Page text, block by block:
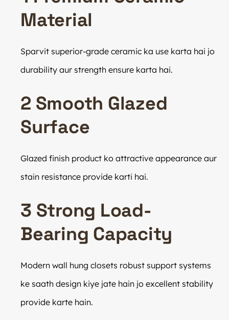
Material
Sparvit superior-grade ceramic ka use karta hai jo
durability aur strength ensure karta hai.
2 Smooth Glazed
Surface
Glazed finish product ko attractive appearance aur
stain resistance provide karti hai.
3 Strong Load-
Bearing Capacity
Modern wall hung closets robust support systems
ke saath design kiye jate hain jo excellent stability
provide karte hain.